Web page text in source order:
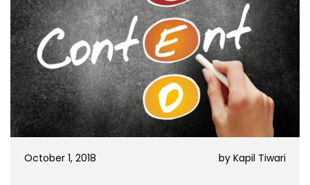
October 1, 2018 by Kapil Tiwari